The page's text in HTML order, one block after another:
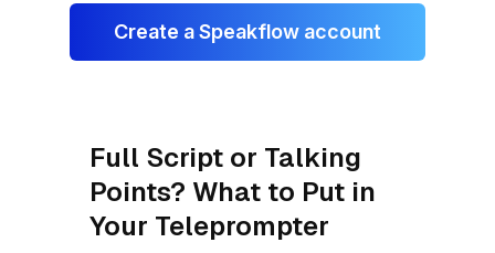
Create a Speakflow account
Full Script or Talking
Points? What to Put in
Your Teleprompter